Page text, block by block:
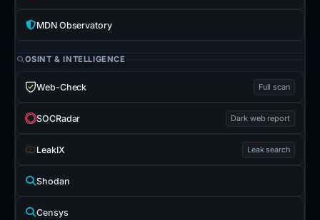
MDN Observatory
OSINT & INTELLIGENCE
Web-Check Full scan
SOCRadar Dark web report
LeakIX Leak search
Shodan
Censys